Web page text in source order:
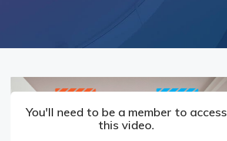
You'll need to be a member to access
this video.